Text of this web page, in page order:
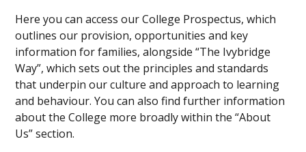
Here you can access our College Prospectus, which
outlines our provision, opportunities and key
information for families, alongside “The Ivybridge
Way”, which sets out the principles and standards
that underpin our culture and approach to learning
and behaviour. You can also find further information
about the College more broadly within the “About
Us” section.